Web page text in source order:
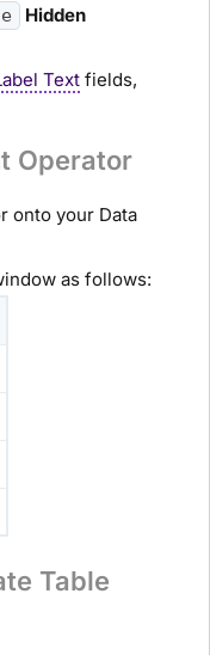
Hidden
Text fields,
Operator
onto your Data
as follows:
Table